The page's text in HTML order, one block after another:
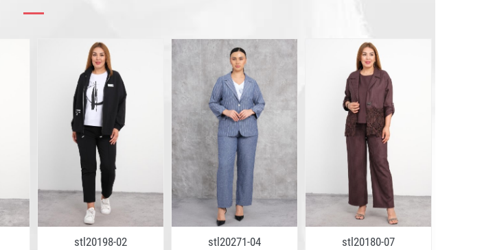
stl20198-02 stl20271-04 stl20180-07